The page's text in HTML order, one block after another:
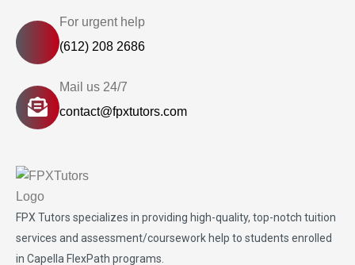
For urgent help
(612) 208 2686
Mail us 24/7
contact@fpxtutors.com
FPX Tutors specializes in providing high-quality, top-notch tuition
services and assessment/coursework help to students enrolled
in Capella FlexPath programs.